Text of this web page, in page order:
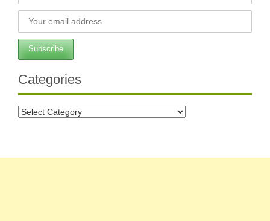
Categories
Categories